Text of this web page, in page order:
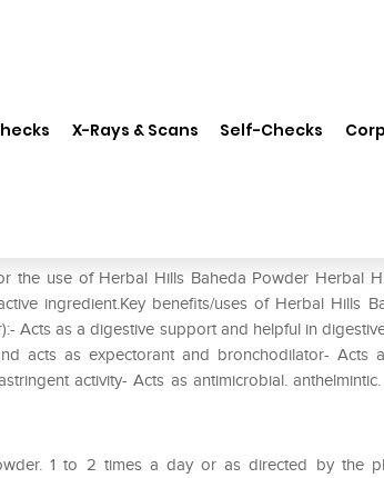
X-Rays & Scans Self-Checks
the use of Herbal Hills Baheda Powder Herbal
ingredient.Key benefits/uses of Herbal Hills
Acts as a digestive support and helpful in
acts as expectorant and bronchodilator- Acts
activity- Acts as antimicrobial.
1 to 2 times a day or as directed by the